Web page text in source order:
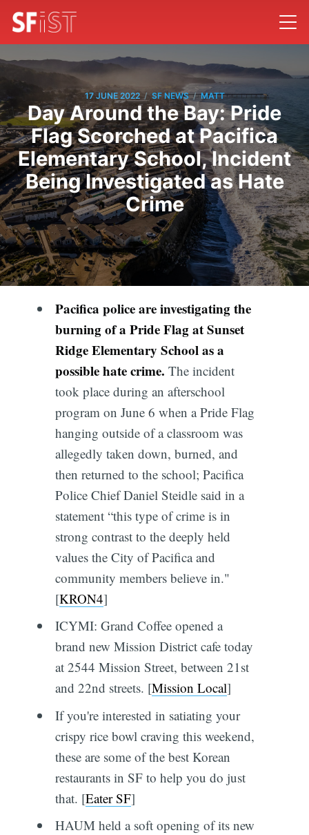
17 JUNE 2022 / SF NEWS / MATT
Day Around the Bay: Pride
Flag Scorched at Pacifica
Elementary School, Incident
Being Investigated as Hate
Crime
Pacifica police are investigating the
burning of a Pride Flag at Sunset
Ridge Elementary School as a
possible hate crime. The incident
took place during an afterschool
program on June 6 when a Pride Flag
hanging outside of a classroom was
allegedly taken down, burned, and
then returned to the school; Pacifica
Police Chief Daniel Steidle said in a
statement “this type of crime is in
strong contrast to the deeply held
values the City of Pacifica and
community members believe in."
[KRON4]
ICYMI: Grand Coffee opened a
brand new Mission District cafe today
at 2544 Mission Street, between 21st
and 22nd streets. [Mission Local]
If you're interested in satiating your
crispy rice bowl craving this weekend,
these are some of the best Korean
restaurants in SF to help you do just
that. [Eater SF]
HAUM held a soft opening of its new